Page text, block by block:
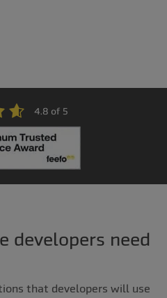
developers need
that developers will use